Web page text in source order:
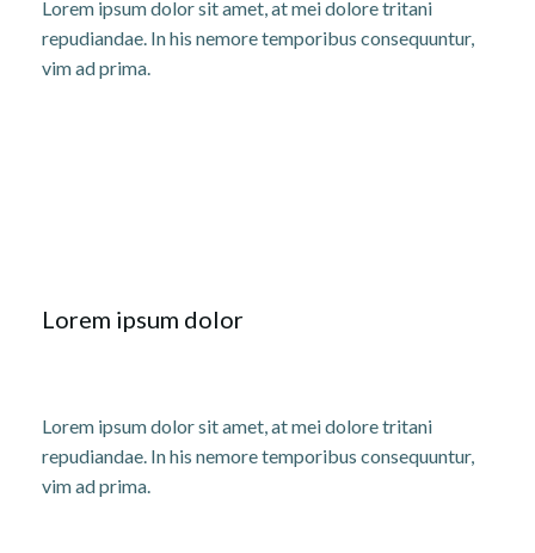
Lorem ipsum dolor sit amet, at mei dolore tritani
repudiandae. In his nemore temporibus consequuntur,
vim ad prima.
Lorem ipsum dolor
Lorem ipsum dolor sit amet, at mei dolore tritani
repudiandae. In his nemore temporibus consequuntur,
vim ad prima.